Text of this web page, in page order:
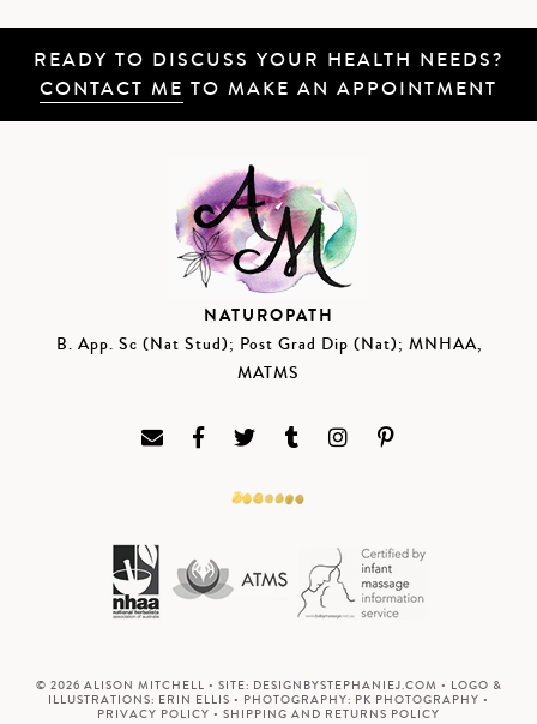
READY TO DISCUSS YOUR HEALTH NEEDS?
CONTACT ME TO MAKE AN APPOINTMENT
NATUROPATH
B. App. Sc (Nat Stud); Post Grad Dip (Nat); MNHAA,
MATMS
© 2026 ALISON MITCHELL • SITE: DESIGNBYSTEPHANIEJ.COM • LOGO &
ILLUSTRATIONS: ERIN ELLIS • PHOTOGRAPHY: PK PHOTOGRAPHY •
PRIVACY POLICY • SHIPPING AND RETURNS POLICY